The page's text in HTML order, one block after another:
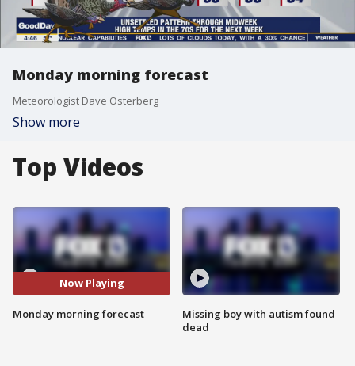
Monday morning forecast
Meteorologist Dave Osterberg
Show more
Top Videos
Now Playing
Monday morning forecast
Missing boy with autism found
dead